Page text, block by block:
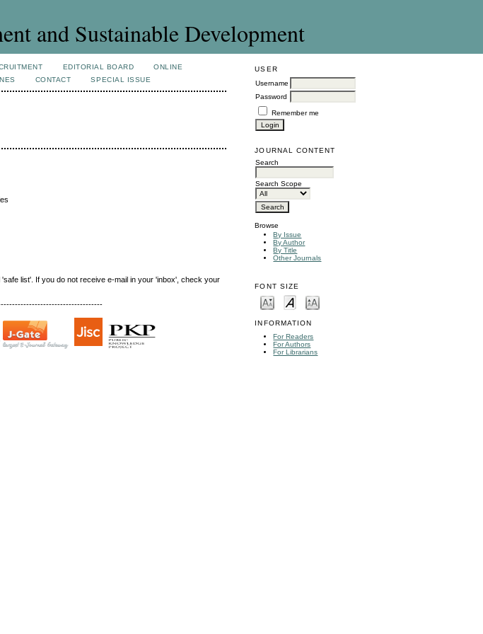
and Sustainable Development
USER
Username
Password
Remember me
JOURNAL CONTENT
Search
Search Scope
Browse
By Issue
By Author
By Title
Other Journals
FONT SIZE
INFORMATION
For Readers
For Authors
For Librarians
EDITORIAL BOARD
ONLINE
CONTACT SPECIAL ISSUE
list'. If you do not receive e-mail in your 'inbox', check your